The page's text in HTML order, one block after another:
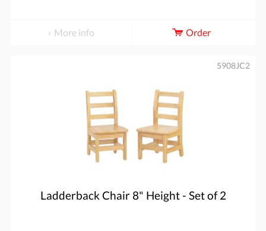
More info Order
Ladderback Chair 8" Height - Set of 2
5908JC2